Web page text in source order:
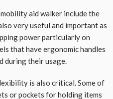
aid walker include the
very useful and important as
power particularly on
that have ergonomic handles
during their usage.
is also critical. Some of
or pockets for holding items